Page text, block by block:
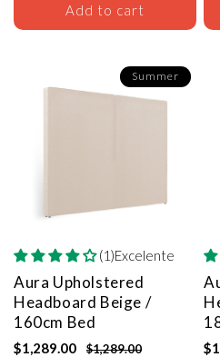
Add to cart
Summer
(1)Excelente
Aura Upholstered
Headboard Beige /
160cm Bed
$1,289.00 $1,289.00